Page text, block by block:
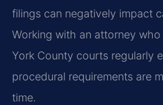
filings can negatively impact
Working with an attorney who
York County courts regularly
procedural requirements are
time.